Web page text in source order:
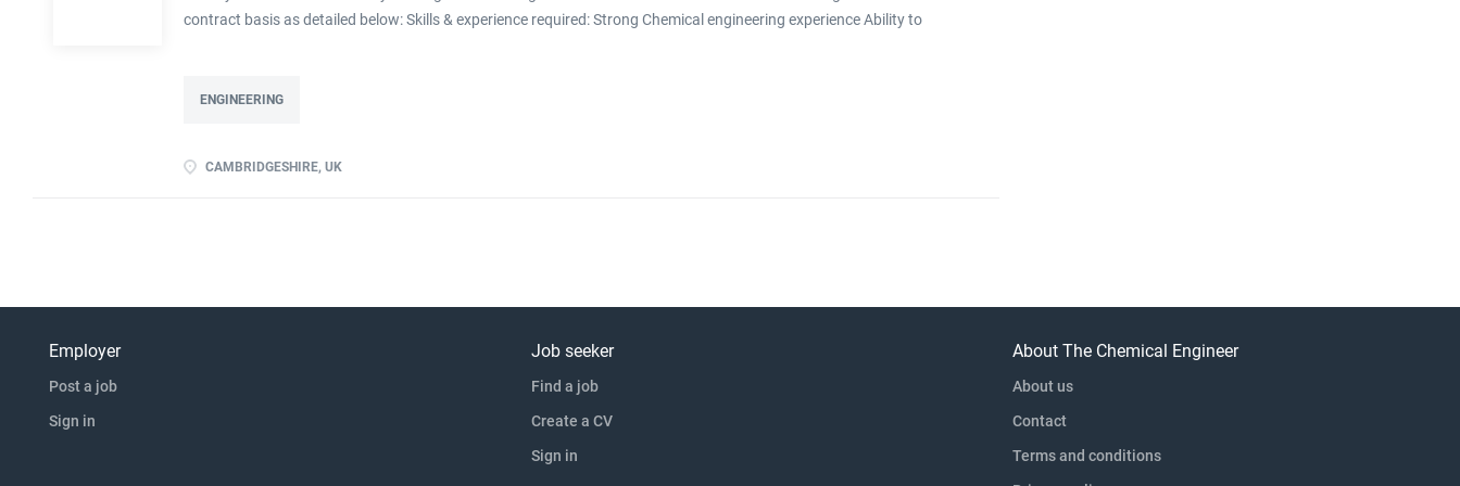
contract basis as detailed below: Skills & experience required: Strong Chemical engineering experience Ability to
ENGINEERING
CAMBRIDGESHIRE, UK
Employer
Post a job
Sign in
Job seeker
Find a job
Create a CV
Sign in
About The Chemical Engineer
About us
Contact
Terms and conditions